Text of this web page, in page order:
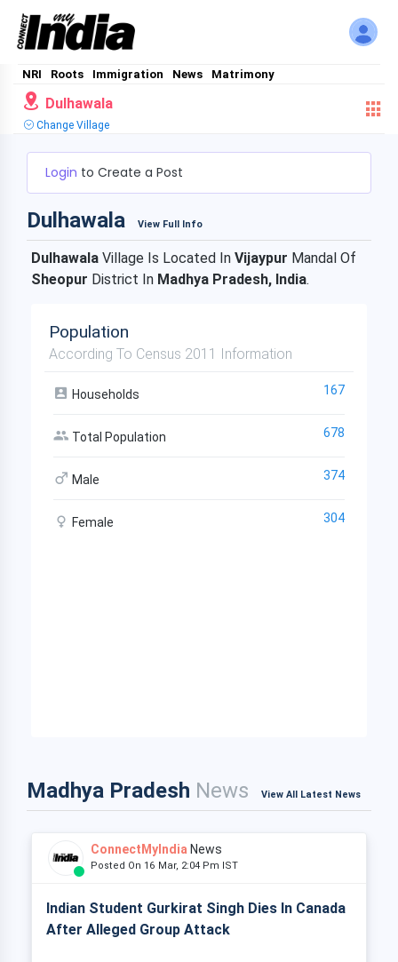
NRI Roots Immigration News Matrimony
Dulhawala
Change Village
Login to Create a Post
Dulhawala View Full Info
Dulhawala Village Is Located In Vijaypur Mandal Of
Sheopur District In Madhya Pradesh, India.
Population
According To Census 2011 Information
Households 167
Total Population 678
Male 374
Female 304
Madhya Pradesh News View All Latest News
ConnectMyIndia News
Posted On 16 Mar, 2:04 Pm IST
Indian Student Gurkirat Singh Dies In Canada
After Alleged Group Attack